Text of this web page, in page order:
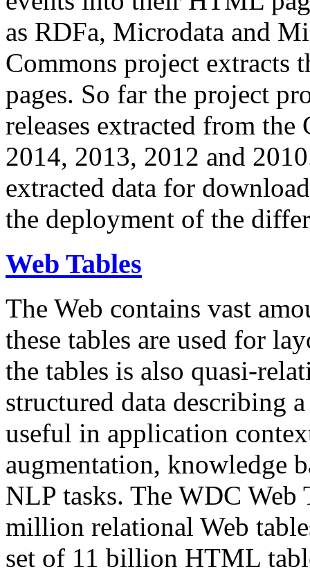
as RDFa, Microdata and
Commons project extracts
pages. So far the project
releases extracted from
2014, 2013, 2012 and
extracted data for
the deployment of the
Web Tables
The Web contains vast
these tables are used for
the tables is also quasi-
structured data describing
useful in application
augmentation, knowledge
NLP tasks. The WDC Web
million relational Web
set of 11 billion HTML